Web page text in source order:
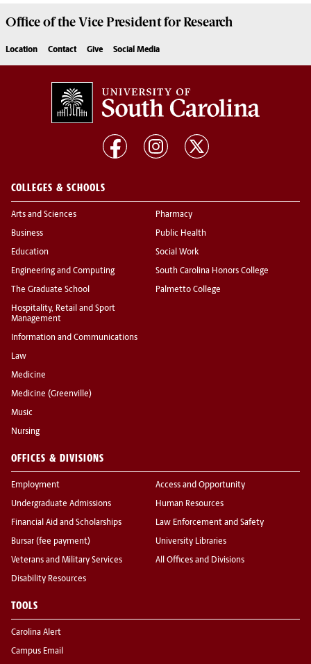
Office of the Vice President forResearch
Location Contact Give Social Media
COLLEGES & SCHOOLS
Arts and Sciences
Business
Education
Engineering and Computing
The Graduate School
Hospitality, Retail and Sport
Management
Information and Communications
Law
Medicine
Medicine (Greenville)
Music
Nursing
Pharmacy
Public Health
Social Work
South Carolina Honors College
Palmetto College
OFFICES & DIVISIONS
Employment
Undergraduate Admissions
Financial Aid and Scholarships
Bursar (fee payment)
Veterans and Military Services
Disability Resources
Access and Opportunity
Human Resources
Law Enforcement and Safety
University Libraries
All Offices and Divisions
TOOLS
Carolina Alert
Campus Email